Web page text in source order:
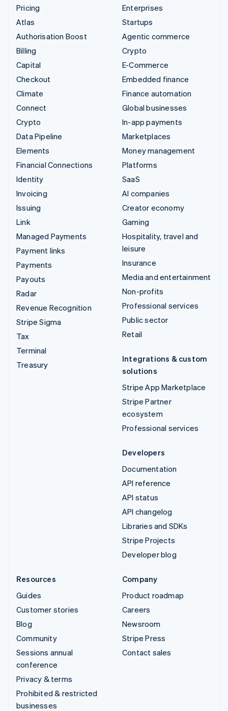
Pricing
Atlas
Authorisation Boost
Billing
Capital
Checkout
Climate
Connect
Crypto
Data Pipeline
Elements
Financial Connections
Identity
Invoicing
Issuing
Link
Managed Payments
Payment links
Payments
Payouts
Radar
Revenue Recognition
Stripe Sigma
Tax
Terminal
Treasury
Enterprises
Startups
Agentic commerce
Crypto
E-Commerce
Embedded finance
Finance automation
Global businesses
In-app payments
Marketplaces
Money management
Platforms
SaaS
AI companies
Creator economy
Gaming
Hospitality, travel and
leisure
Insurance
Media and entertainment
Non-profits
Professional services
Public sector
Retail
Integrations & custom
solutions
Stripe App Marketplace
Stripe Partner
ecosystem
Professional services
Developers
Documentation
API reference
API status
API changelog
Libraries and SDKs
Stripe Projects
Developer blog
Resources
Guides
Customer stories
Blog
Community
Sessions annual
conference
Privacy & terms
Prohibited & restricted
businesses
Company
Product roadmap
Careers
Newsroom
Stripe Press
Contact sales